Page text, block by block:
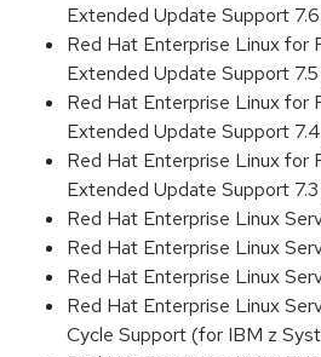
Extended Update Support
Red Hat Enterprise Linux for
Extended Update Support
Red Hat Enterprise Linux for
Extended Update Support
Red Hat Enterprise Linux for
Extended Update Support
Red Hat Enterprise Linux
Red Hat Enterprise Linux
Red Hat Enterprise Linux
Red Hat Enterprise Linux
Cycle Support (for IBM z